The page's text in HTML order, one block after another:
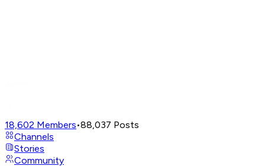
18,602 Members•88,037 Posts
Channels
Stories
Community